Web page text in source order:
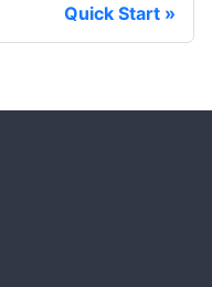
Quick Start